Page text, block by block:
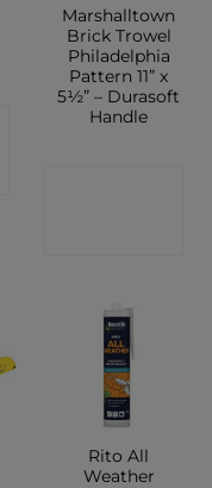
Marshalltown
Brick Trowel
Philadelphia
Pattern 11” x
5½” – Durasoft
Handle
Rito All
Weather